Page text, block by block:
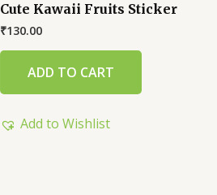
Cute Kawaii Fruits Sticker
₹130.00
ADD TO CART
Add to Wishlist